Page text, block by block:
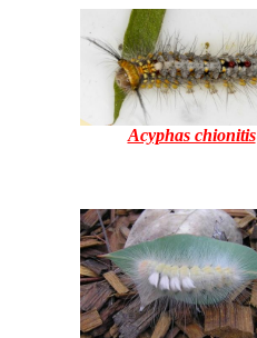
Acyphas chionitis